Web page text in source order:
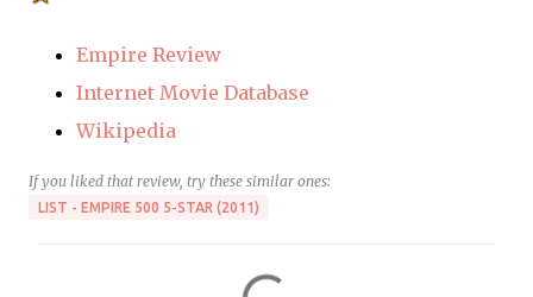
Empire Review
Internet Movie Database
Wikipedia
If you liked that review, try these similar ones:
LIST - EMPIRE 500 5-STAR (2011)